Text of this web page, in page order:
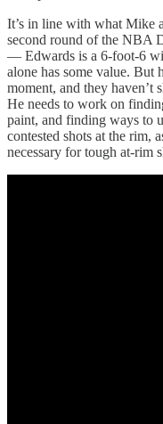
It’s in line with what Mike
second round of the NBA
— Edwards is a 6-foot-6
alone has some value. But
moment, and they haven’t
He needs to work on
paint, and finding ways to
contested shots at the rim,
necessary for tough at-rim